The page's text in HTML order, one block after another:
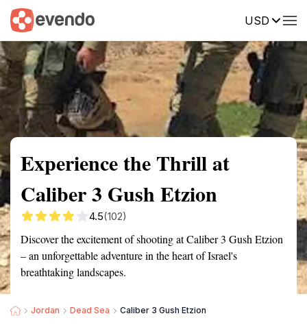
USD
Summary Map Reviews
Experience the Thrill at
Caliber 3 Gush Etzion
4.5(102)
Discover the excitement of shooting at Caliber 3 Gush Etzion
– an unforgettable adventure in the heart of Israel's
breathtaking landscapes.
Jordan Dead Sea Caliber 3 Gush Etzion